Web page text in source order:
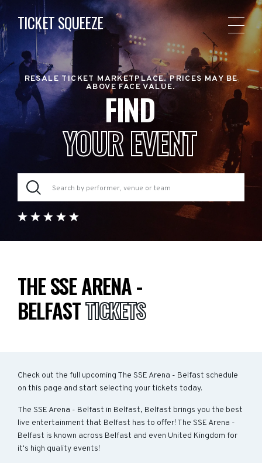
TICKET SQUEEZE
RESALE TICKET MARKETPLACE. PRICES MAY BE
ABOVE FACE VALUE.
FIND
YOUR EVENT
THE SSE ARENA -
BELFASTTICKETS
Check out the full upcoming The SSE Arena - Belfast schedule
on this page and start selecting your tickets today.
The SSE Arena - Belfast in Belfast, Belfast brings you the best
live entertainment that Belfast has to offer! The SSE Arena -
Belfast is known across Belfast and even United Kingdom for
it's high quality events!